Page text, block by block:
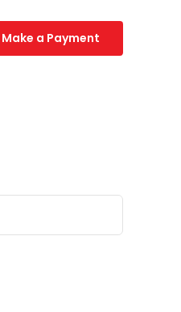
Make a Payment